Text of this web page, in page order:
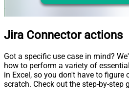
Jira Connector actions
Got a specific use case in mind?
how to perform a variety of
in Excel, so you don't have to figure
scratch. Check out the step-by-step